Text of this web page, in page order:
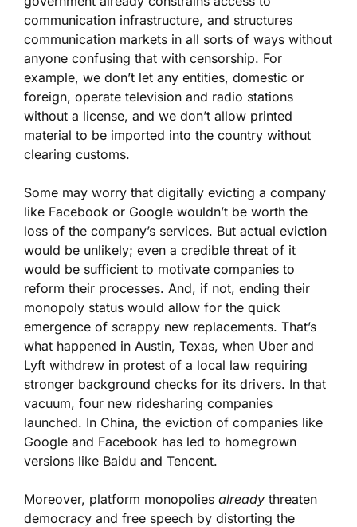
communication infrastructure, and structures
communication markets in all sorts of ways without
anyone confusing that with censorship. For
example, we don’t let any entities, domestic or
foreign, operate television and radio stations
without a license, and we don’t allow printed
material to be imported into the country without
clearing customs.
Some may worry that digitally evicting a company
like Facebook or Google wouldn’t be worth the
loss of the company’s services. But actual eviction
would be unlikely; even a credible threat of it
would be sufficient to motivate companies to
reform their processes. And, if not, ending their
monopoly status would allow for the quick
emergence of scrappy new replacements. That’s
what happened in Austin, Texas, when Uber and
Lyft withdrew in protest of a local law requiring
stronger background checks for its drivers. In that
vacuum, four new ridesharing companies
launched. In China, the eviction of companies like
Google and Facebook has led to homegrown
versions like Baidu and Tencent.
Moreover, platform monopolies already threaten
democracy and free speech by distorting the